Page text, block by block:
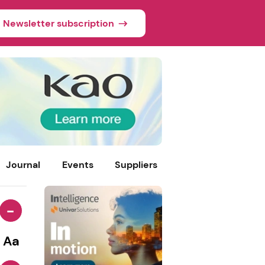
Newsletter subscription
Journal Events Suppliers
-
Aa